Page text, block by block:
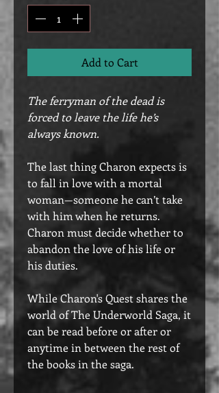
Add to Cart
The ferryman of the dead is
forced to leave the life he’s
always known.​
The last thing Charon expects is
to fall in love with a mortal
woman—someone he can’t take
with him when he returns.
Charon must decide whether to
abandon the love of his life or
his duties.
While Charon's Quest shares the
world of The Underworld Saga, it
can be read before or after or
anytime in between the rest of
the books in the saga.